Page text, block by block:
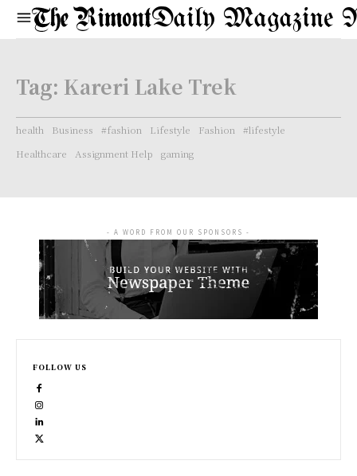
Daily Magazine
Tag: Kareri Lake Trek
health Business #fashion Lifestyle Fashion
#lifestyle
Healthcare
Assignment Help gaming
- A WORD FROM OUR SPONSORS -
FOLLOW US